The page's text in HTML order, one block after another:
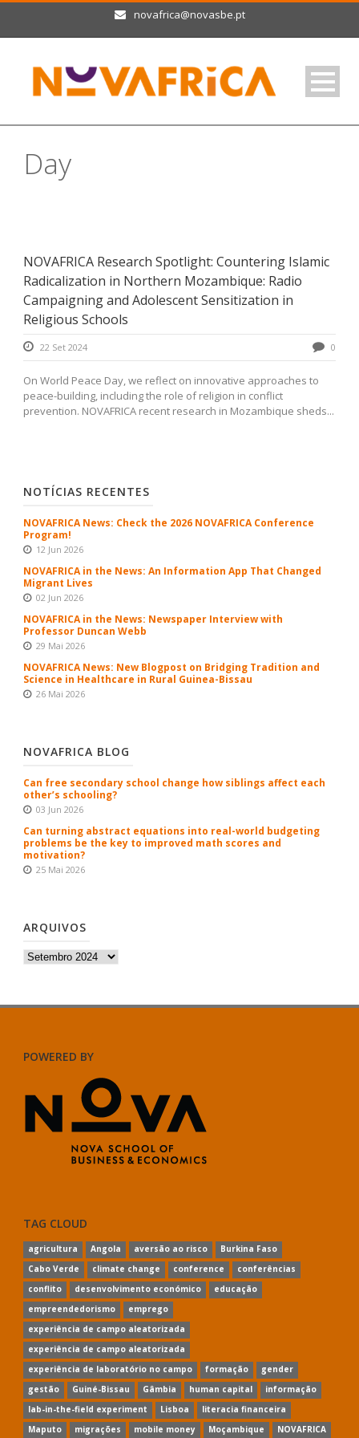
novafrica@novasbe.pt
Day
NOVAFRICA Research Spotlight: Countering Islamic
Radicalization in Northern Mozambique: Radio
Campaigning and Adolescent Sensitization in
Religious Schools
22 Set 2024 0
On World Peace Day, we reflect on innovative approaches to
peace-building, including the role of religion in conflict
prevention. NOVAFRICA recent research in Mozambique sheds...
NOTÍCIAS RECENTES
NOVAFRICA News: Check the 2026 NOVAFRICA Conference
Program!
12 Jun 2026
NOVAFRICA in the News: An Information App That Changed
Migrant Lives
02 Jun 2026
NOVAFRICA in the News: Newspaper Interview with
Professor Duncan Webb
29 Mai 2026
NOVAFRICA News: New Blogpost on Bridging Tradition and
Science in Healthcare in Rural Guinea-Bissau
26 Mai 2026
NOVAFRICA BLOG
Can free secondary school change how siblings affect each
other’s schooling?
03 Jun 2026
Can turning abstract equations into real-world budgeting
problems be the key to improved math scores and
motivation?
25 Mai 2026
ARQUIVOS
Arquivos
POWERED BY
TAG CLOUD
agricultura Angola aversão ao risco
Burkina Faso
Cabo Verde
climate change conference
conferências
conflito
desenvolvimento económico
educação
empreendedorismo
emprego
experiência de campo aleatorizada
experiência de campo aleatorizada
experiência de laboratório no campo
formação
gender
gestão
Guiné-Bissau Gâmbia human capital
informação
lab-in-the-field experiment
Lisboa
literacia financeira
Maputo
migrações mobile money Moçambique NOVAFRICA